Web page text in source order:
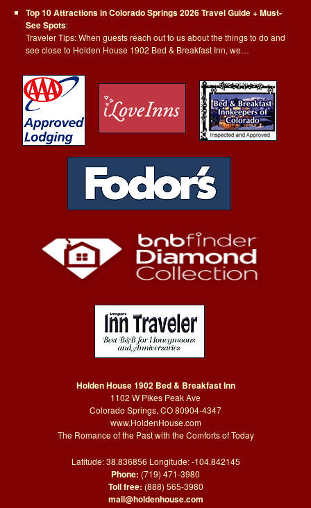
Top 10 Attractions in Colorado Springs 2026 Travel Guide + Must-
See Spots:
Traveler Tips: When guests reach out to us about the things to do and
see close to Holden House 1902 Bed & Breakfast Inn, we…
Holden House 1902 Bed & Breakfast Inn
1102 W Pikes Peak Ave
Colorado Springs, CO 80904-4347
www.HoldenHouse.com
The Romance of the Past with the Comforts of Today
Latitude: 38.836856 Longitude: -104.842145
Phone: (719) 471-3980
Toll free: (888) 565-3980
mail@holdenhouse.com